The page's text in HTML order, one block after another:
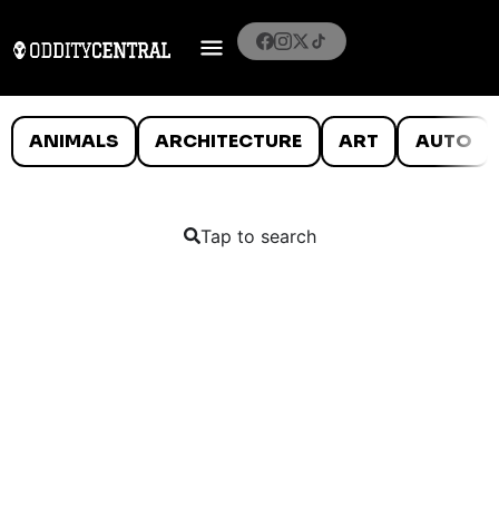
ANIMALS ARCHITECTURE ART AUTO
Tap to search